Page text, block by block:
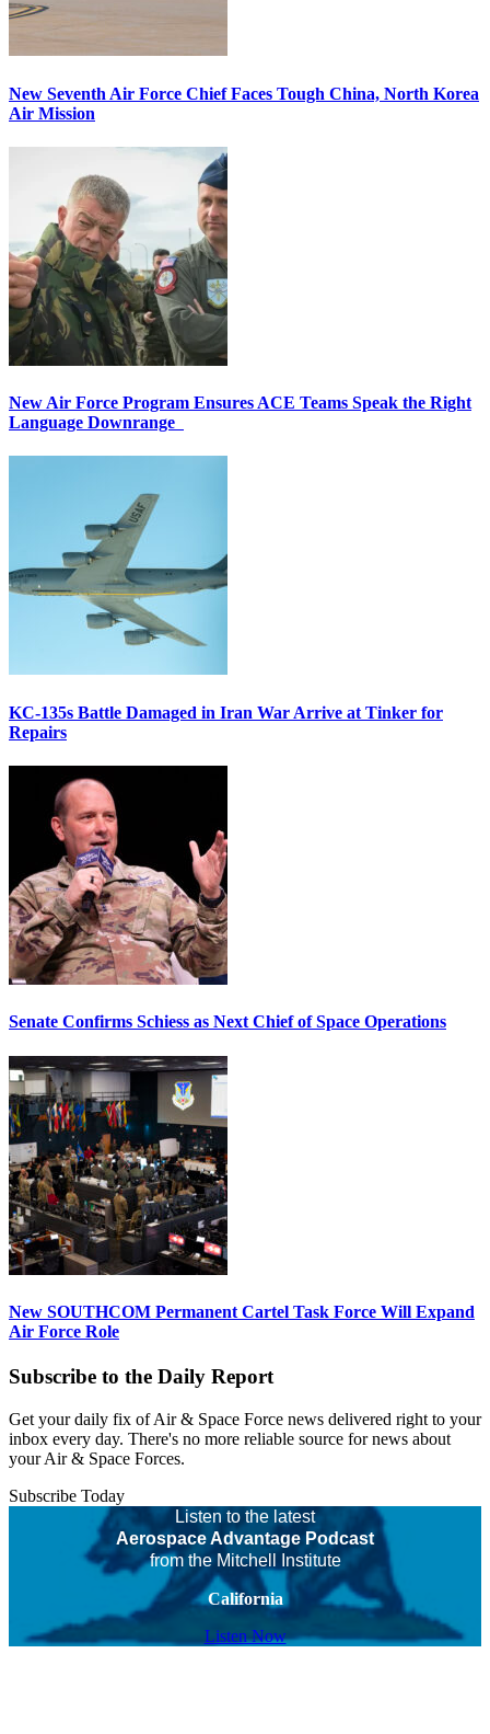
New Seventh Air Force Chief Faces Tough China, North Korea
Air Mission
New Air Force Program Ensures ACE Teams Speak the Right
Language Downrange
KC-135s Battle Damaged in Iran War Arrive at Tinker for
Repairs
Senate Confirms Schiess as Next Chief of Space Operations
New SOUTHCOM Permanent Cartel Task Force Will Expand
Air Force Role
Subscribe to the Daily Report
Get your daily fix of Air & Space Force news delivered right to your
inbox every day. There's no more reliable source for news about
your Air & Space Forces.
Subscribe Today
Listen to the latest
Aerospace Advantage Podcast
from the Mitchell Institute
California
Listen Now